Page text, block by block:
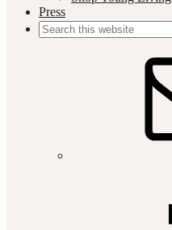
Press
Search
this